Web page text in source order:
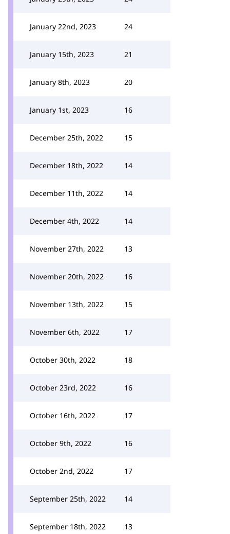
January 22nd, 2023 24
January 15th, 2023 21
January 8th, 2023 20
January 1st, 2023 16
December 25th, 2022 15
December 18th, 2022 14
December 11th, 2022 14
December 4th, 2022 14
November 27th, 2022 13
November 20th, 2022 16
November 13th, 2022 15
November 6th, 2022 17
October 30th, 2022 18
October 23rd, 2022 16
October 16th, 2022 17
October 9th, 2022 16
October 2nd, 2022 17
September 25th, 2022 14
September 18th, 2022 13